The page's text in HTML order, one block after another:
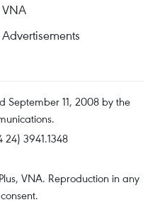
VNA
Advertisements
September 11, 2008 by the
24) 3941.1348
VNA. Reproduction in any